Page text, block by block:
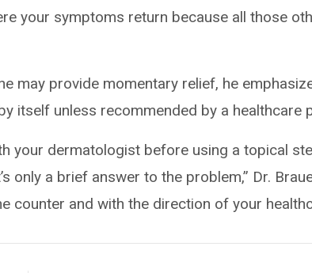
your symptoms return because all those
may provide momentary relief, he
itself unless recommended by a healthcare
your dermatologist before using a topical
only a brief answer to the problem,” Dr.
counter and with the direction of your